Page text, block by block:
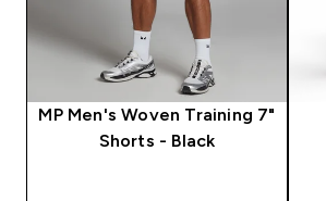
MP Men's Woven Training 7"
Shorts - Black